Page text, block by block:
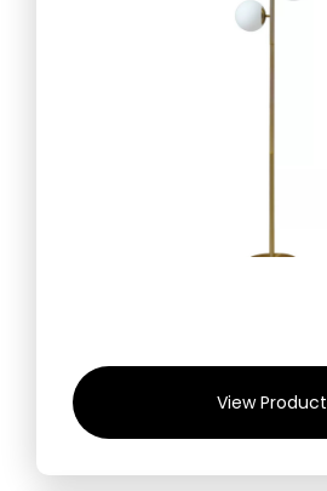
View Product